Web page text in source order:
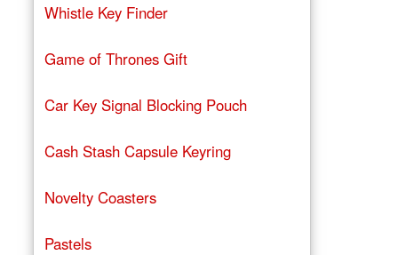
Whistle Key Finder
Game of Thrones Gift
Car Key Signal Blocking Pouch
Cash Stash Capsule Keyring
Novelty Coasters
Pastels